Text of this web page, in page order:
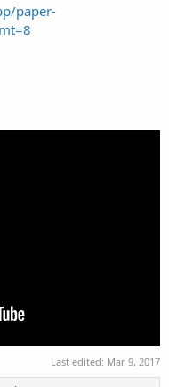
paper-
Last edited: Mar 9, 2017